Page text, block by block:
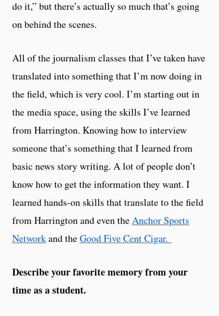
do it,” but there’s actually so much that’s going
on behind the scenes.
All of the journalism classes that I’ve taken have
translated into something that I’m now doing in
the field, which is very cool. I’m starting out in
the media space, using the skills I’ve learned
from Harrington. Knowing how to interview
someone that’s something that I learned from
basic news story writing. A lot of people don’t
know how to get the information they want. I
learned hands-on skills that translate to the field
from Harrington and even theAnchor Sports
Networkand theGood Five Cent Cigar.
Describe your favorite memory from your
time as a student.